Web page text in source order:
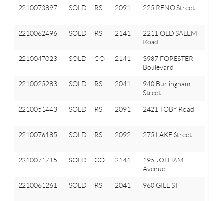
2210073897 SOLD RS 2091 225 RENO Street
2210062496 SOLD RS 2141
2211 OLD SALEM
Road
2210047023 SOLD CO 2141
3987 FORESTER
Boulevard
2210025283 SOLD RS 2041
940 Burlingham
Street
2210051443 SOLD RS 2091 2421 TOBY Road
2210076185 SOLD RS 2092 275 LAKE Street
2210071715 SOLD CO 2141
195 JOTHAM
Avenue
2210061261 SOLD RS 2041 960 GILL ST